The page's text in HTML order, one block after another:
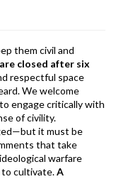
them civil and
closed after six
respectful space
We welcome
engage critically with
of civility.
it must be
that take
warfare
cultivate.A